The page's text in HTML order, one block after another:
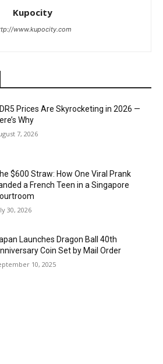
Kupocity
www.kupocity.com
Prices Are Skyrocketing in 2026 —
Why
7, 2026
$600 Straw: How One Viral Prank
a French Teen in a Singapore
30, 2026
Launches Dragon Ball 40th
Coin Set by Mail Order
10, 2025